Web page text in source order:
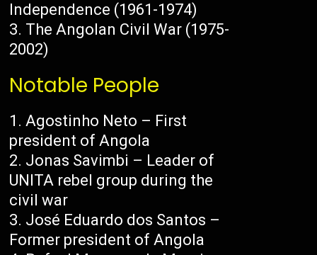
Independence (1961-1974)
The Angolan Civil War (1975-
2002)
Notable People
Agostinho Neto – First
president of Angola
Jonas Savimbi – Leader of
UNITA rebel group during the
civil war
José Eduardo dos Santos –
Former president of Angola